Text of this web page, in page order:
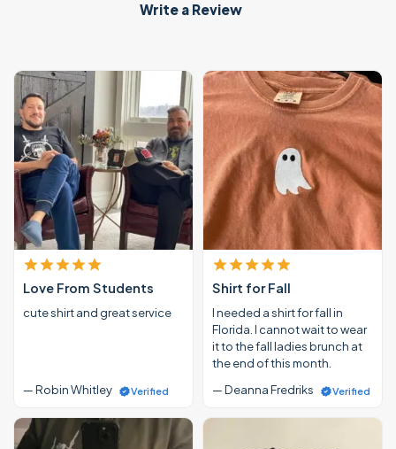
Write a Review
Love From Students
cute shirt and great service
— Robin Whitley Verified
Shirt for Fall
I needed a shirt for fall in
Florida. I cannot wait to wear
it to the fall ladies brunch at
the end of this month.
— Deanna Fredriks
Verified